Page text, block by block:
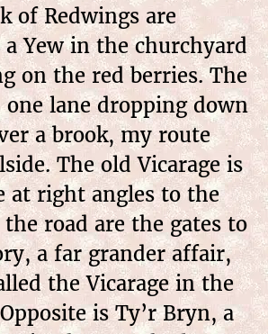
of Redwings are
Yew in the churchyard
on the red berries. The
one lane dropping down
a brook, my route
The old Vicarage is
at right angles to the
the road are the gates to
a far grander affair,
the Vicarage in the
is Ty’r Bryn, a